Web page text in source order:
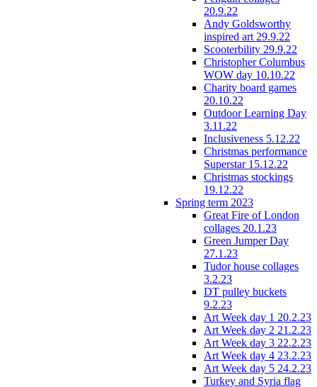
20.9.22
Andy Goldsworthy
inspired art 29.9.22
Scooterbility 29.9.22
Christopher Columbus
WOW day 10.10.22
Charity board games
20.10.22
Outdoor Learning Day
3.11.22
Inclusiveness 5.12.22
Christmas performance
Superstar 15.12.22
Christmas stockings
19.12.22
Spring term 2023
Great Fire of London
collages 20.1.23
Green Jumper Day
27.1.23
Tudor house collages
3.2.23
DT pulley buckets
9.2.23
Art Week day 1 20.2.23
Art Week day 2 21.2.23
Art Week day 3 22.2.23
Art Week day 4 23.2.23
Art Week day 5 24.2.23
Turkey and Syria flag